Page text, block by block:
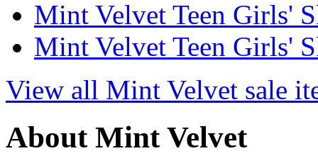
Mint Velvet Teen Girls'
Mint Velvet Teen Girls'
View all Mint Velvet sale
About Mint Velvet